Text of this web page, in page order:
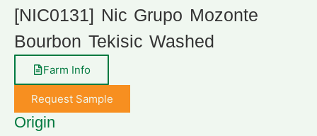
[NIC0131] Nic Grupo Mozonte
Bourbon Tekisic Washed
Farm Info
Request Sample
Origin